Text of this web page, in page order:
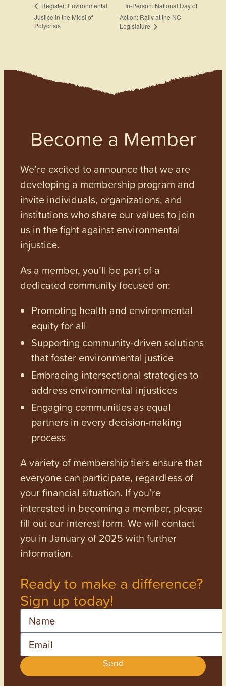
Register: Environmental
Justice in the Midst of
Polycrisis
In-Person: National Day of
Action: Rally at the NC
Legislature
Become a Member
We’re excited to announce that we are
developing a membership program and
invite individuals, organizations, and
institutions who share our values to join
us in the fight against environmental
injustice.
As a member, you’ll be part of a
dedicated community focused on:
Promoting health and environmental
equity for all
Supporting community-driven solutions
that foster environmental justice
Embracing intersectional strategies to
address environmental injustices
Engaging communities as equal
partners in every decision-making
process
A variety of membership tiers ensure that
everyone can participate, regardless of
your financial situation. If you’re
interested in becoming a member, please
fill out our interest form. We will contact
you in January of 2025 with further
information.
Ready to make a difference?
Sign up today!
Send